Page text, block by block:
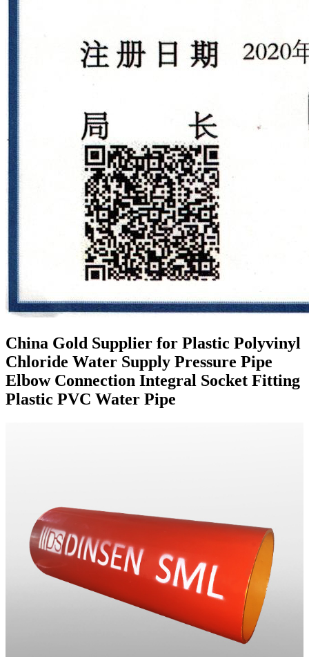
China Gold Supplier for Plastic Polyvinyl
Chloride Water Supply Pressure Pipe
Elbow Connection Integral Socket Fitting
Plastic PVC Water Pipe